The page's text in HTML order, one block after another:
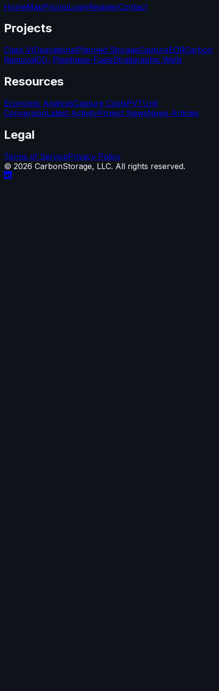
HomeMapPricingLoginRegisterContact
Projects
Class VIOperationalPlanned StorageCaptureEORCarbon
RemovalCO₂ Pipelinese-FuelsStratigraphic Wells
Resources
Economic AnalysisCapture CostsPVTUnit
ConversionLatest ActivityProject NewsNews Articles
Legal
Terms of ServicePrivacy Policy
© 2026 CarbonStorage, LLC. All rights reserved.